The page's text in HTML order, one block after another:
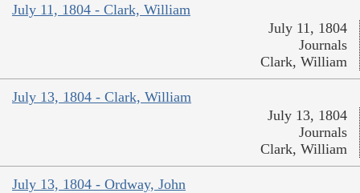
July 11, 1804 - Clark, William
July 11, 1804
Journals
Clark, William
July 13, 1804 - Clark, William
July 13, 1804
Journals
Clark, William
July 13, 1804 - Ordway, John